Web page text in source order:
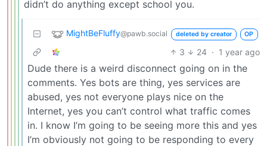
didn’t do anything except school you.
MightBeFluffy@pawb.social deleted by creator OP
3 24 · 1 year ago
Dude there is a weird disconnect going on in the
comments. Yes bots are thing, yes services are
abused, yes not everyone plays nice on the
Internet, yes you can’t control what traffic comes
in. I know I’m going to be seeing more this and yes
I’m obviously not going to be responding to every